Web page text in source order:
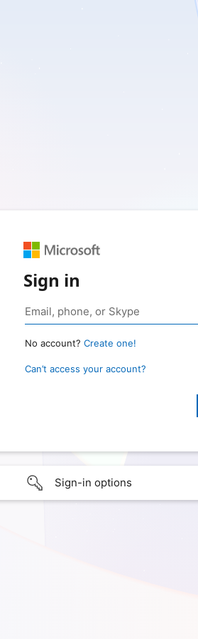
Sign in
No account? Create one!
Can’t access your account?
Sign-in options